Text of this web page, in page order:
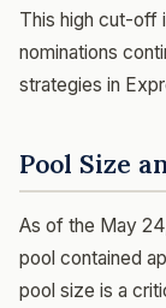
This high cut-off
nominations
strategies in
Pool Size
As of the May
pool contained
pool size is a